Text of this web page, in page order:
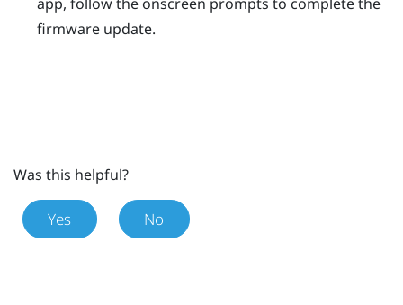
firmware update.
Was this helpful?
Yes No